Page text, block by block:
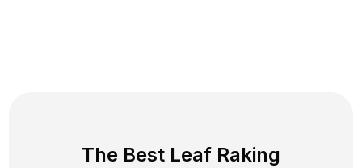
The Best Leaf Raking